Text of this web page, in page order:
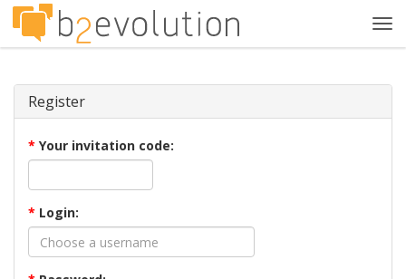
Register
* Your invitation code:
* Login: